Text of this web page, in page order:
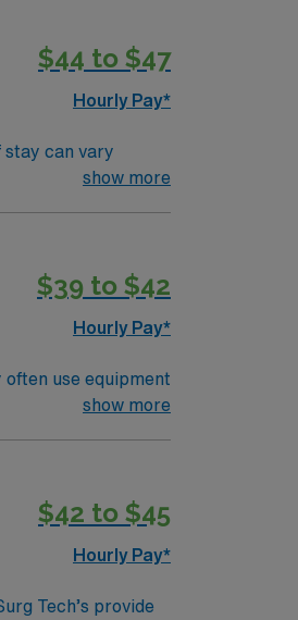
$44 to $47
Hourly Pay*
stay can vary
Requirements:
show more
$39 to $42
Hourly Pay*
use equipment
installedshow more
$42 to $45
Hourly Pay*
Tech’s provide